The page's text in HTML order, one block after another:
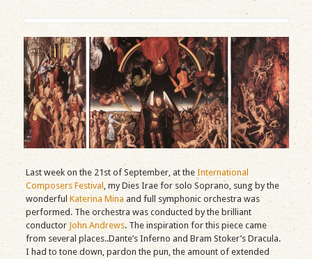
Last week on the 21st of September, at theInternational
Composers Festival , my Dies Irae for solo Soprano, sung by the
wonderfulKaterina Mina and full symphonic orchestra was
performed. The orchestra was conducted by the brilliant
conductor John Andrews. The inspiration for this piece came
from several places..Dante’s Inferno and Bram Stoker’s Dracula.
I had to tone down, pardon the pun, the amount of extended